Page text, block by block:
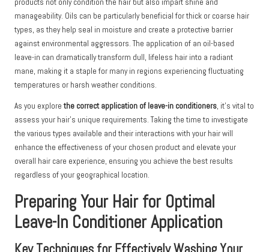
manageability. Oils can be particularly beneficial for thick or coarse hair
types, as they help seal in moisture and create a protective barrier
against environmental aggressors. The application of an oil-based
leave-in can dramatically transform dull, lifeless hair into a radiant
mane, making it a staple for many in regions experiencing fluctuating
temperatures or harsh weather conditions.
As you explorethe correct application of leave-in conditioners, it’s vital to
assess your hair’s unique requirements. Taking the time to investigate
the various types available and their interactions with your hair will
enhance the effectiveness of your chosen product and elevate your
overall hair care experience, ensuring you achieve the best results
regardless of your geographical location.
Preparing Your Hair for Optimal
Leave-In Conditioner Application